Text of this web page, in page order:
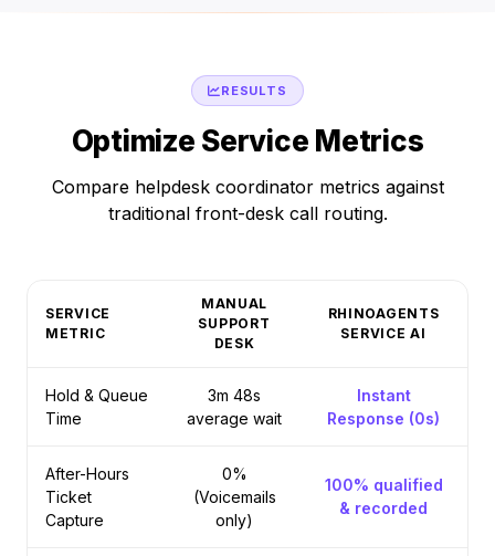
RESULTS
Optimize Service Metrics
Compare helpdesk coordinator metrics against
traditional front-desk call routing.
SERVICE
METRIC
MANUAL
SUPPORT
DESK
RHINOAGENTS
SERVICE AI
Hold & Queue
Time
3m 48s
average wait
Instant
Response (0s)
After-Hours
Ticket
Capture
0%
(Voicemails
only)
100% qualified
& recorded